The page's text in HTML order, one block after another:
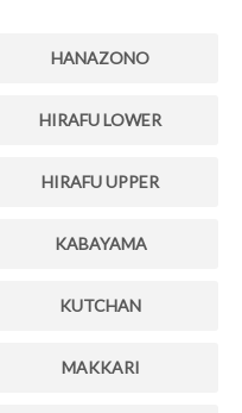
HANAZONO
HIRAFU LOWER
HIRAFU UPPER
KABAYAMA
KUTCHAN
MAKKARI